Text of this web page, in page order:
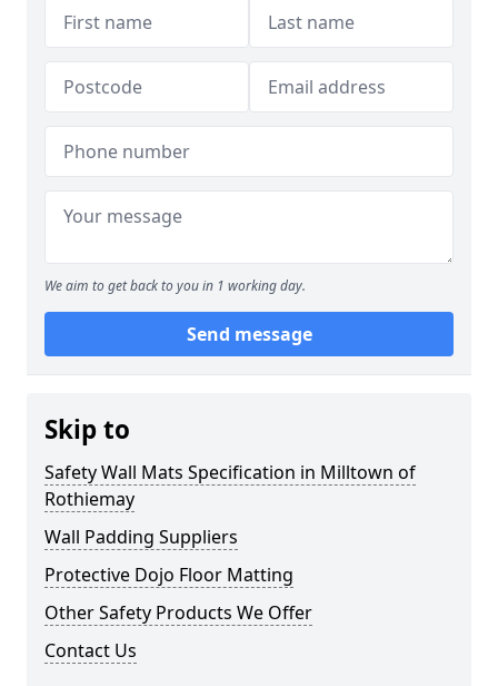
We aim to get back to you in 1 working day.
Send message
Skip to
Safety Wall Mats Specification in Milltown of
Rothiemay
Wall Padding Suppliers
Protective Dojo Floor Matting
Other Safety Products We Offer
Contact Us